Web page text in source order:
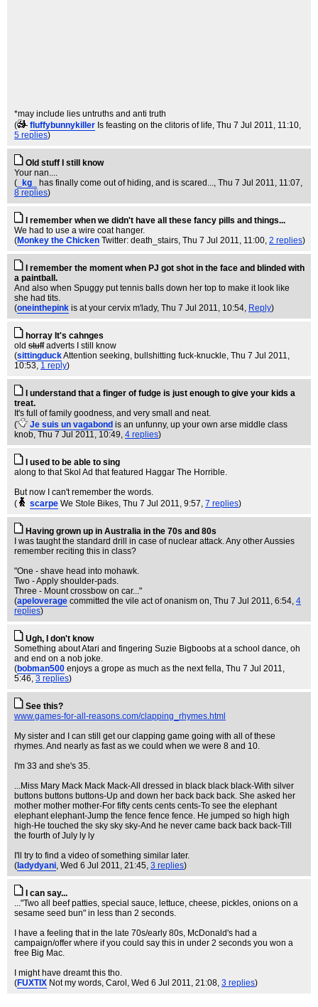
*may include lies untruths and anti truth
(
fluffybunnykiller Is feasting on the clitoris of life, Thu 7 Jul 2011, 11:10,
5 replies)
Old stuff I still know
Your nan....
( _kg_ has finally come out of hiding, and is scared..., Thu 7 Jul 2011, 11:07,
8 replies)
I remember when we didn't have all these fancy pills and things...
We had to use a wire coat hanger.
(Monkey the Chicken Twitter: death_stairs, Thu 7 Jul 2011, 11:00, 2 replies)
I remember the moment when PJ got shot in the face and blinded with
a paintball.
And also when Spuggy put tennis balls down her top to make it look like
she had tits.
(oneinthepink is at your cervix m'lady, Thu 7 Jul 2011, 10:54, Reply)
horray It's cahnges
old stuffadverts I still know
(sittingduckAttention seeking, bullshitting fuck-knuckle, Thu 7 Jul 2011,
10:53, 1 reply)
I understand that a finger of fudge is just enough to give your kids a
treat.
It's full of family goodness, and very small and neat.
(
Je suis un vagabond is an unfunny, up your own arse middle class
knob, Thu 7 Jul 2011, 10:49, 4 replies)
I used to be able to sing
along to that Skol Ad that featured Haggar The Horrible.
But now I can't remember the words.
(
scarpe We Stole Bikes, Thu 7 Jul 2011, 9:57, 7 replies)
Having grown up in Australia in the 70s and 80s
I was taught the standard drill in case of nuclear attack. Any other Aussies
remember reciting this in class?
"One - shave head into mohawk.
Two - Apply shoulder-pads.
Three - Mount crossbow on car..."
(apeloverage committed the vile act of onanism on, Thu 7 Jul 2011, 6:54, 4
replies)
Ugh, I don't know
Something about Atari and fingering Suzie Bigboobs at a school dance, oh
and end on a nob joke.
(bobman500 enjoys a grope as much as the next fella, Thu 7 Jul 2011,
5:46, 3 replies)
See this?
www.games-for-all-reasons.com/clapping_rhymes.html
My sister and I can still get our clapping game going with all of these
rhymes. And nearly as fast as we could when we were 8 and 10.
I'm 33 and she's 35.
...Miss Mary Mack Mack Mack-All dressed in black black black-With silver
buttons buttons buttons-Up and down her back back back. She asked her
mother mother mother-For fifty cents cents cents-To see the elephant
elephant elephant-Jump the fence fence fence. He jumped so high high
high-He touched the sky sky sky-And he never came back back back-Till
the fourth of July ly ly
I'll try to find a video of something similar later.
( ladydyani, Wed 6 Jul 2011, 21:45, 3 replies)
I can say...
..."Two all beef patties, special sauce, lettuce, cheese, pickles, onions on a
sesame seed bun" in less than 2 seconds.
I have a feeling that in the late 70s/early 80s, McDonald's had a
campaign/offer where if you could say this in under 2 seconds you won a
free Big Mac.
I might have dreamt this tho.
(FUXTIX Not my words, Carol , Wed 6 Jul 2011, 21:08, 3 replies)